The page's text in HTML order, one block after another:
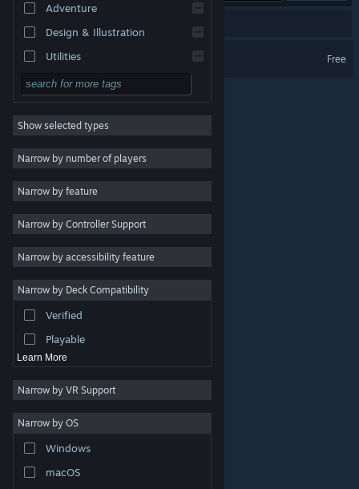
Change language
Get the Steam Mobile App
View desktop website
are property of their respective owners in the US and
other countries.
Steam Subscriber Agreement
Adventure
Design & Illustration
Utilities
Free to Play
RPG
Massively Multiplayer
Indie
Casual
Simulation
Racing
Video Production
Photo Editing
Show selected types
Narrow by number of players
Narrow by feature
Narrow by Controller Support
Narrow by accessibility feature
Narrow by Deck Compatibility
Verified
Playable
Learn More
Narrow by VR Support
Narrow by OS
Windows
macOS
Free